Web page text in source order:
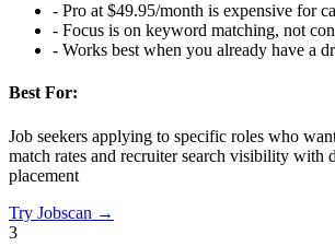
- Pro at $49.95/month is expensive for
- Focus is on keyword matching, not
- Works best when you already have a
Best For:
Job seekers applying to specific roles who
match rates and recruiter search visibility with
placement
Try Jobscan →
3